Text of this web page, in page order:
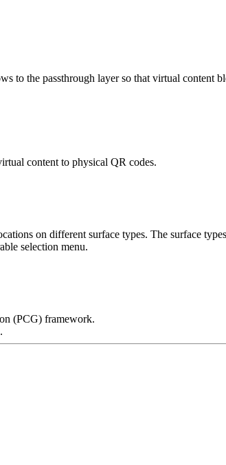
to the passthrough layer so that virtual content
content to physical QR codes.
on different surface types. The surface
(PCG) framework.